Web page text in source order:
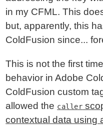
in my CFML. This
but, apparently, this
ColdFusion since...
This is not the first
behavior in Adobe
ColdFusion custom
allowed the caller
contextual data using